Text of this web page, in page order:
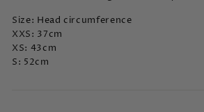
Size: Head circumference
XXS: 37cm
XS: 43cm
S: 52cm